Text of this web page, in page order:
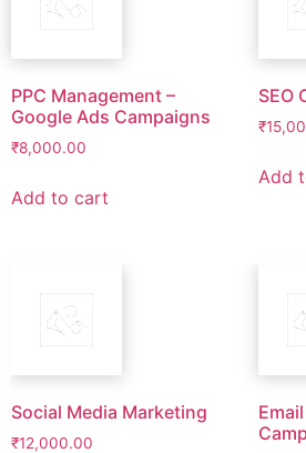
PPC Management –
Google Ads Campaigns
₹8,000.00
Add to cart
SEO
₹
Add
Social Media Marketing
₹12,000.00